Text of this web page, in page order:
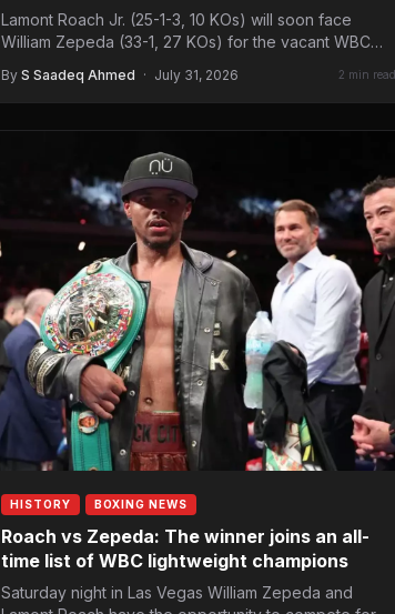
Lamont Roach Jr. (25-1-3, 10 KOs) will soon face
William Zepeda (33-1, 27 KOs) for the vacant WBC…
ByS Saadeq Ahmed · July 31, 2026 2 min read
HISTORY BOXING NEWS
Roach vs Zepeda: The winner joins an all-
time list of WBC lightweight champions
Saturday night in Las Vegas William Zepeda and